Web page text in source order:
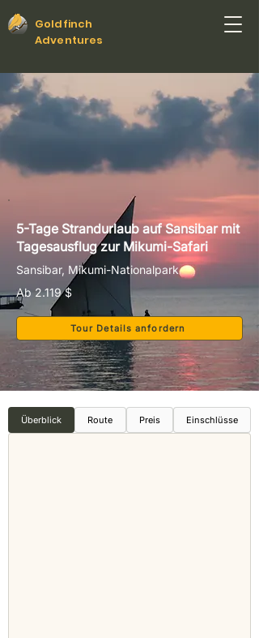
Goldfinch
Adventures
5-Tage Strandurlaub auf Sansibar mit
Tagesausflug zur Mikumi-Safari
Sansibar, Mikumi-Nationalpark
Ab 2.119 $
Tour Details anfordern
Überblick Route Preis Einschlüsse